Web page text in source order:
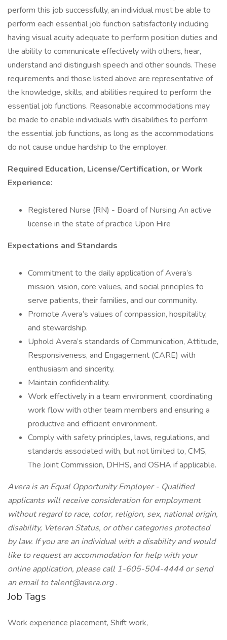
perform this job successfully, an individual must be able to
perform each essential job function satisfactorily including
having visual acuity adequate to perform position duties and
the ability to communicate effectively with others, hear,
understand and distinguish speech and other sounds. These
requirements and those listed above are representative of
the knowledge, skills, and abilities required to perform the
essential job functions. Reasonable accommodations may
be made to enable individuals with disabilities to perform
the essential job functions, as long as the accommodations
do not cause undue hardship to the employer.
Required Education, License/Certification, or Work
Experience:
Registered Nurse (RN) - Board of Nursing An active
license in the state of practice Upon Hire
Expectations and Standards
Commitment to the daily application of Avera’s
mission, vision, core values, and social principles to
serve patients, their families, and our community.
Promote Avera’s values of compassion, hospitality,
and stewardship.
Uphold Avera’s standards of Communication, Attitude,
Responsiveness, and Engagement (CARE) with
enthusiasm and sincerity.
Maintain confidentiality.
Work effectively in a team environment, coordinating
work flow with other team members and ensuring a
productive and efficient environment.
Comply with safety principles, laws, regulations, and
standards associated with, but not limited to, CMS,
The Joint Commission, DHHS, and OSHA if applicable.
Avera is an Equal Opportunity Employer - Qualified
applicants will receive consideration for employment
without regard to race, color, religion, sex, national origin,
disability, Veteran Status, or other categories protected
by law. If you are an individual with a disability and would
like to request an accommodation for help with your
online application, please call 1-605-504-4444 or send
an email to talent@avera.org.
Job Tags
Work experience placement, Shift work,